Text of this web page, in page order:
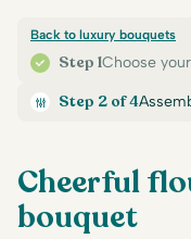
Step 1Choose
Back to luxury bouquets
Step 2 of 4
Cheerful
bouquet